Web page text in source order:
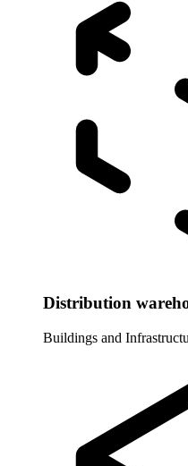
Distribution
Buildings and